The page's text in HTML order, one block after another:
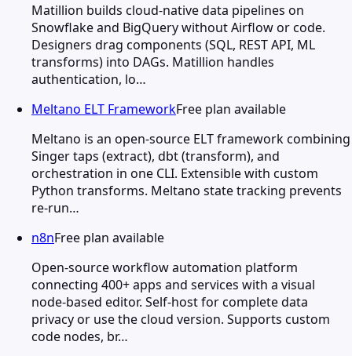
Matillion builds cloud-native data pipelines on
Snowflake and BigQuery without Airflow or code.
Designers drag components (SQL, REST API, ML
transforms) into DAGs. Matillion handles
authentication, lo…
Meltano ELT FrameworkFree plan available
Meltano is an open-source ELT framework combining
Singer taps (extract), dbt (transform), and
orchestration in one CLI. Extensible with custom
Python transforms. Meltano state tracking prevents
re-run…
n8nFree plan available
Open-source workflow automation platform
connecting 400+ apps and services with a visual
node-based editor. Self-host for complete data
privacy or use the cloud version. Supports custom
code nodes, br…